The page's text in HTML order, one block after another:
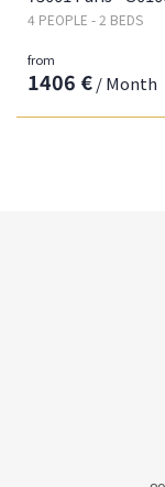
4 PEOPLE - 2 BEDS
from
1406 €/ Month